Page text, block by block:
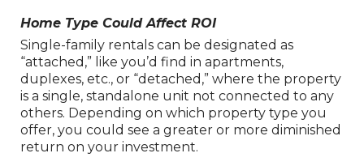
Home Type Could Affect ROI
Single-family rentals can be designated as
“attached,” like you’d find in apartments,
duplexes, etc., or “detached,” where the property
is a single, standalone unit not connected to any
others. Depending on which property type you
offer, you could see a greater or more diminished
return on your investment.